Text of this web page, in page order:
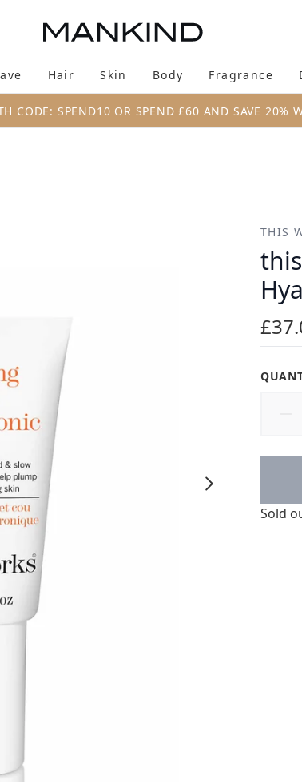
(New & Trending)Enter submenu (Brands) Enter submenu (Shave)
Hair Enter submenu (Hair)
Skin Enter submenu (Skin)
Body Fragrance
CODE: SPEND10 OR SPEND £60 AND SAVE 20%
THIS
Sold